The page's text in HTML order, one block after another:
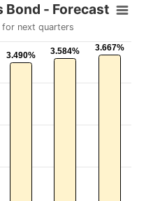
Bond - Forecast
next quarters
3.490%
3.490% 3.584%
3.584% 3.667%
3.667%